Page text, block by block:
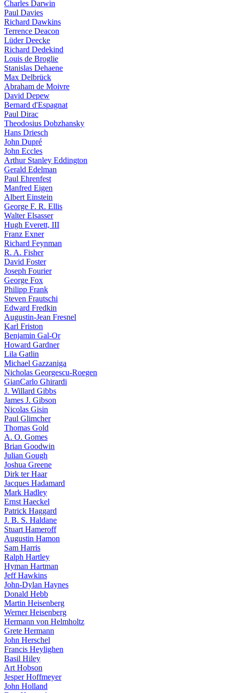
Charles Darwin
Paul Davies
Richard Dawkins
Terrence Deacon
Lüder Deecke
Richard Dedekind
Louis de Broglie
Stanislas Dehaene
Max Delbrück
Abraham de Moivre
David Depew
Bernard d'Espagnat
Paul Dirac
Theodosius Dobzhansky
Hans Driesch
John Dupré
John Eccles
Arthur Stanley Eddington
Gerald Edelman
Paul Ehrenfest
Manfred Eigen
Albert Einstein
George F. R. Ellis
Walter Elsasser
Hugh Everett, III
Franz Exner
Richard Feynman
R. A. Fisher
David Foster
Joseph Fourier
George Fox
Philipp Frank
Steven Frautschi
Edward Fredkin
Augustin-Jean Fresnel
Karl Friston
Benjamin Gal-Or
Howard Gardner
Lila Gatlin
Michael Gazzaniga
Nicholas Georgescu-Roegen
GianCarlo Ghirardi
J. Willard Gibbs
James J. Gibson
Nicolas Gisin
Paul Glimcher
Thomas Gold
A. O. Gomes
Brian Goodwin
Julian Gough
Joshua Greene
Dirk ter Haar
Jacques Hadamard
Mark Hadley
Ernst Haeckel
Patrick Haggard
J. B. S. Haldane
Stuart Hameroff
Augustin Hamon
Sam Harris
Ralph Hartley
Hyman Hartman
Jeff Hawkins
John-Dylan Haynes
Donald Hebb
Martin Heisenberg
Werner Heisenberg
Hermann von Helmholtz
Grete Hermann
John Herschel
Francis Heylighen
Basil Hiley
Art Hobson
Jesper Hoffmeyer
John Holland